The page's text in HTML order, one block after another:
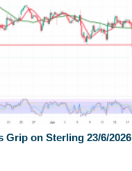
Grip on Sterling 23/6/2026